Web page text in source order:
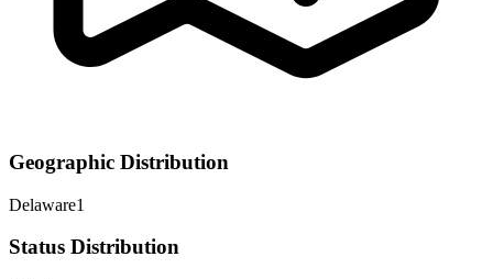
Geographic Distribution
Delaware1
Status Distribution